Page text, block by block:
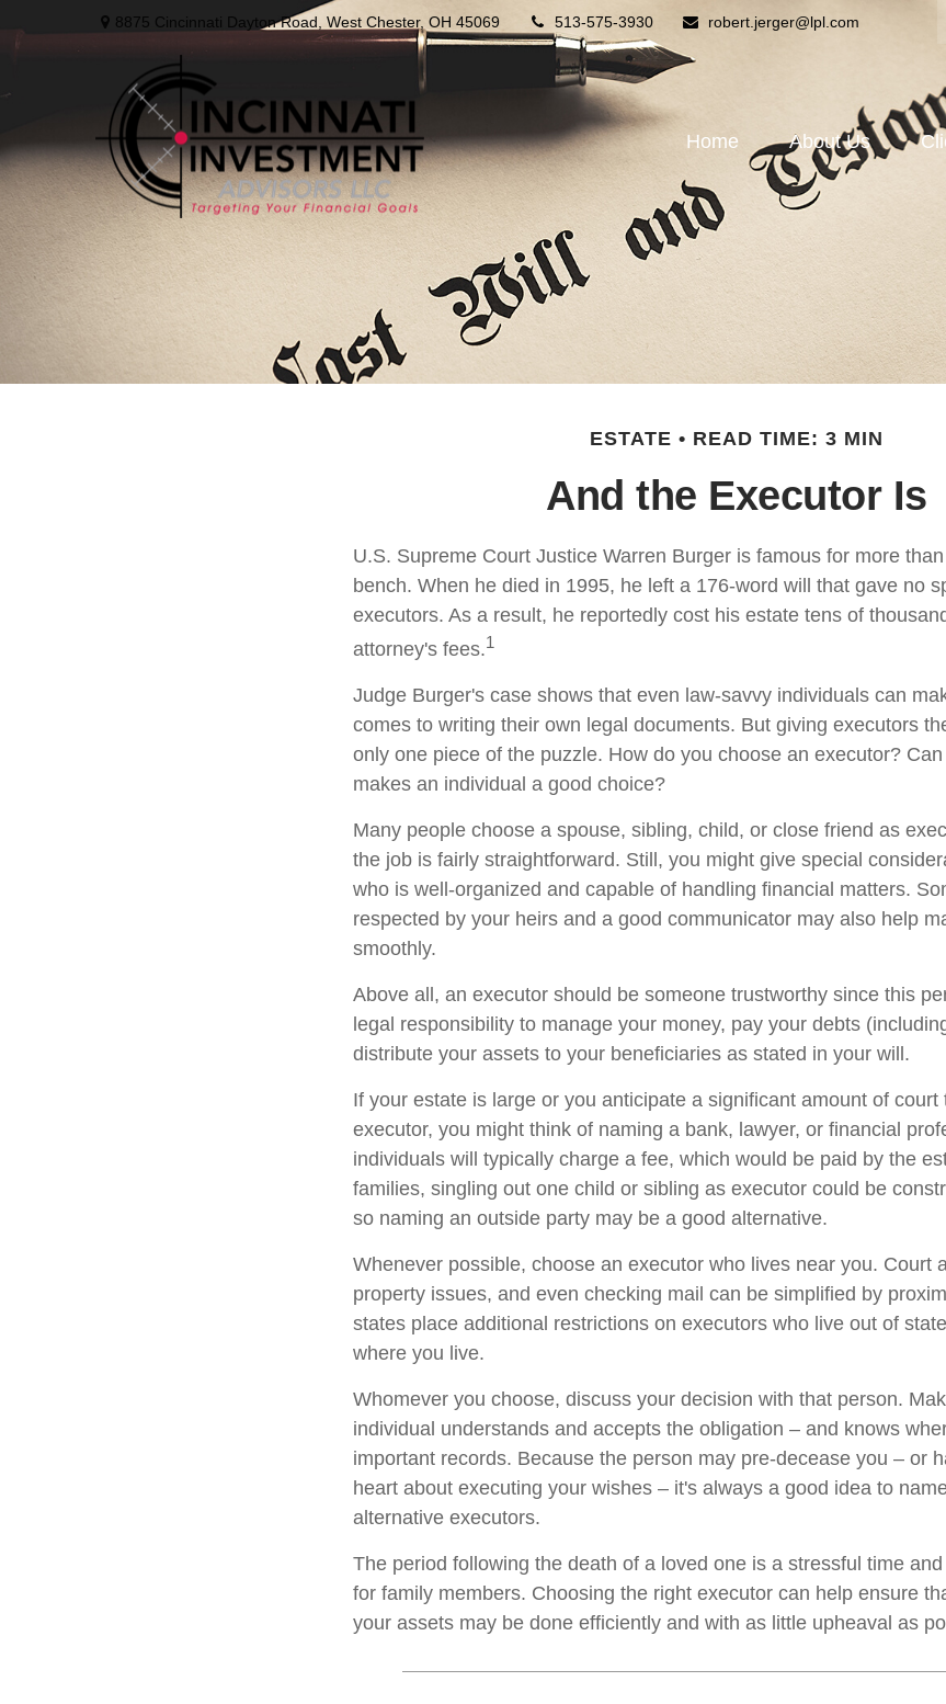
8875 Cincinnati Dayton Road, West Chester, OH 45069 513-575-3930 robert.jerger@lpl.com
Home About Us
ESTATE READ TIME: 3 MIN
And the Executor Is
U.S. Supreme Court Justice Warren Burger is famous for more
bench. When he died in 1995, he left a 176-word will that gave no
executors. As a result, he reportedly cost his estate tens of
attorney's fees.1
Judge Burger's case shows that even law-savvy individuals can
comes to writing their own legal documents. But giving executors
only one piece of the puzzle. How do you choose an executor?
makes an individual a good choice?
Many people choose a spouse, sibling, child, or close friend as
the job is fairly straightforward. Still, you might give special
who is well-organized and capable of handling financial matters.
respected by your heirs and a good communicator may also help
smoothly.
Above all, an executor should be someone trustworthy since this
legal responsibility to manage your money, pay your debts
distribute your assets to your beneficiaries as stated in your will.
If your estate is large or you anticipate a significant amount of court
executor, you might think of naming a bank, lawyer, or financial
individuals will typically charge a fee, which would be paid by the
families, singling out one child or sibling as executor could be
so naming an outside party may be a good alternative.
Whenever possible, choose an executor who lives near you. Court
property issues, and even checking mail can be simplified by
states place additional restrictions on executors who live out of
where you live.
Whomever you choose, discuss your decision with that person.
individual understands and accepts the obligation – and knows
important records. Because the person may pre-decease you – or
heart about executing your wishes – it's always a good idea to
alternative executors.
The period following the death of a loved one is a stressful time
for family members. Choosing the right executor can help ensure
your assets may be done efficiently and with as little upheaval as